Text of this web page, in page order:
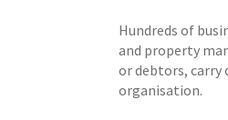
Hundreds of
and property
or debtors, carry
organisation.